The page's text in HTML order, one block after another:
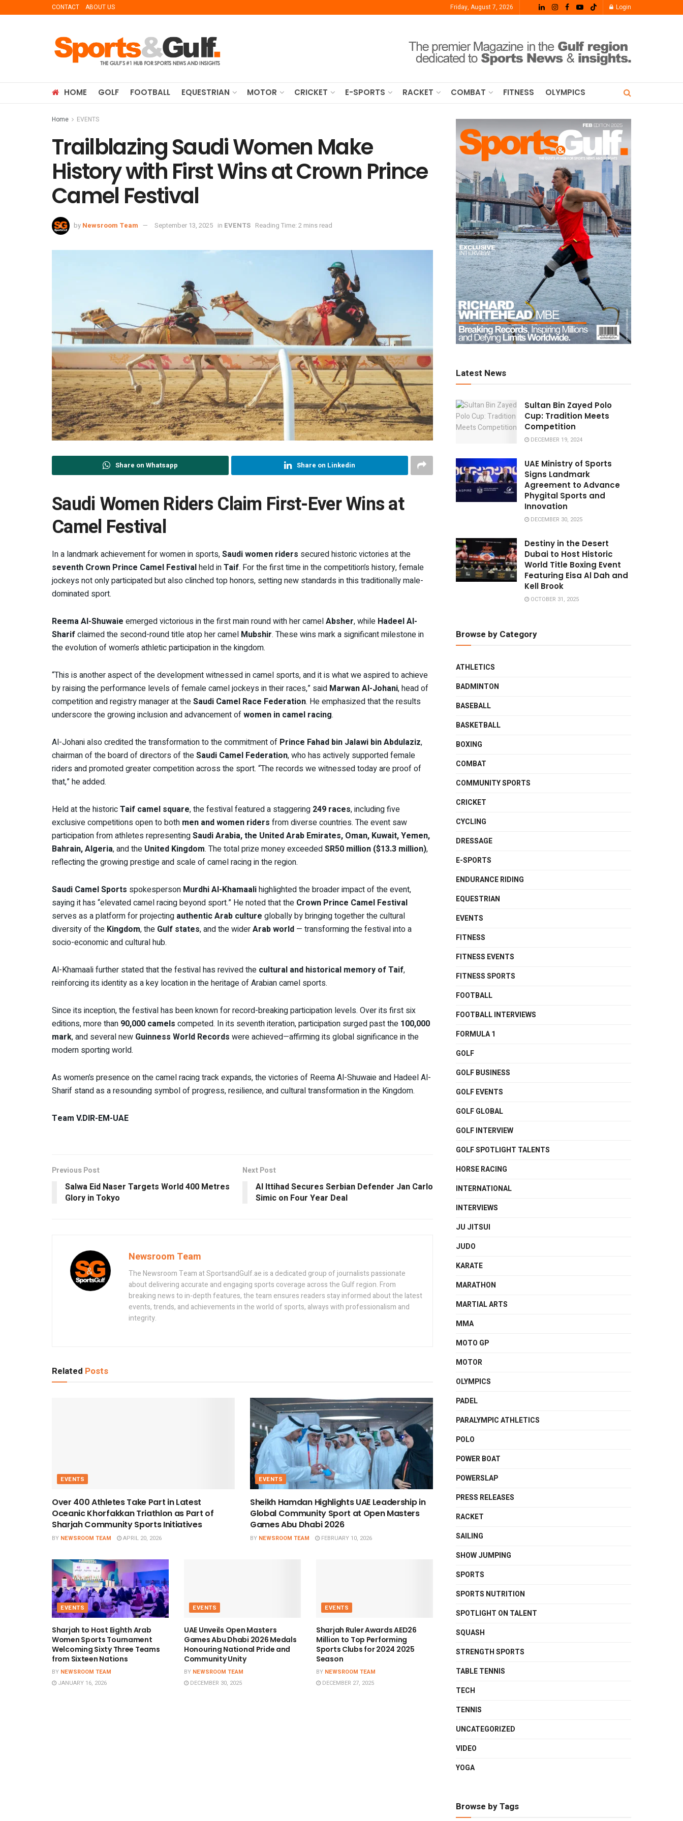
CONTACT ABOUT US Friday, August 7, 2026 Login
HOME GOLF FOOTBALL EQUESTRIAN MOTOR CRICKET E-SPORTS RACKET COMBAT FITNESS OLYMPICS
Home EVENTS
Trailblazing Saudi Women Make
History with First Wins at Crown Prince
Camel Festival
by Newsroom Team September 13, 2025 in EVENTS Reading Time: 2 mins read
Share on Whatsapp Share on Linkedin
Saudi Women Riders Claim First-Ever Wins at
Camel Festival
In a landmark achievement for women in sports,Saudi women riders secured historic victories at the
seventh Crown Prince Camel Festivalheld inTaif. For the first time in the competition’s history, female
jockeys not only participated but also clinched top honors, setting new standards in this traditionally male-
dominated sport.
Reema Al-Shuwaie emerged victorious in the first main round with her camelAbsher, while Hadeel Al-
Sharifclaimed the second-round title atop her camel Mubshir. These wins mark a significant milestone in
the evolution of women’s athletic participation in the kingdom.
“This is another aspect of the development witnessed in camel sports, and it is what we aspired to achieve
by raising the performance levels of female camel jockeys in their races,” said Marwan Al-Johani, head of
competition and registry manager at theSaudi Camel Race Federation. He emphasized that the results
underscore the growing inclusion and advancement ofwomen in camel racing.
Al-Johani also credited the transformation to the commitment of Prince Fahad bin Jalawi bin Abdulaziz,
chairman of the board of directors of theSaudi Camel Federation, who has actively supported female
riders and promoted greater competition across the sport. “The records we witnessed today are proof of
that,” he added.
Held at the historicTaif camel square, the festival featured a staggering 249 races, including five
exclusive competitions open to both men and women riders from diverse countries. The event saw
participation from athletes representingSaudi Arabia, the United Arab Emirates, Oman, Kuwait, Yemen,
Bahrain, Algeria, and the United Kingdom. The total prize money exceededSR50 million ($13.3 million),
reflecting the growing prestige and scale of camel racing in the region.
Saudi Camel Sports spokesperson Murdhi Al-Khamaalihighlighted the broader impact of the event,
saying it has “elevated camel racing beyond sport.” He noted that the Crown Prince Camel Festival
serves as a platform for projecting authentic Arab culture globally by bringing together the cultural
diversity of the Kingdom, the Gulf states, and the widerArab world — transforming the festival into a
socio-economic and cultural hub.
Al-Khamaali further stated that the festival has revived the cultural and historical memory of Taif,
reinforcing its identity as a key location in the heritage of Arabian camel sports.
Since its inception, the festival has been known for record-breaking participation levels. Over its first six
editions, more than 90,000 camels competed. In its seventh iteration, participation surged past the 100,000
mark, and several new Guinness World Records were achieved—affirming its global significance in the
modern sporting world.
As women’s presence on the camel racing track expands, the victories of Reema Al-Shuwaie and Hadeel Al-
Sharif stand as a resounding symbol of progress, resilience, and cultural transformation in the Kingdom.
Team V.DIR-EM-UAE
Previous Post
Salwa Eid Naser Targets World 400 Metres
Glory in Tokyo
Next Post
Al Ittihad Secures Serbian Defender Jan Carlo
Simic on Four Year Deal
Newsroom Team
The Newsroom Team at SportsandGulf.ae is a dedicated group of journalists passionate
about delivering accurate and engaging sports coverage across the Gulf region. From
breaking news to in-depth features, the team ensures readers stay informed about the latest
events, trends, and achievements in the world of sports, always with professionalism and
integrity.
Related Posts
EVENTS
Over 400 Athletes Take Part in Latest
Oceanic Khorfakkan Triathlon as Part of
Sharjah Community Sports Initiatives
BY NEWSROOM TEAM APRIL 20, 2026
EVENTS
Sheikh Hamdan Highlights UAE Leadership in
Global Community Sport at Open Masters
Games Abu Dhabi 2026
BY NEWSROOM TEAM FEBRUARY 10, 2026
EVENTS
Sharjah to Host Eighth Arab
Women Sports Tournament
Welcoming Sixty Three Teams
from Sixteen Nations
BY NEWSROOM TEAM
JANUARY 16, 2026
EVENTS
UAE Unveils Open Masters
Games Abu Dhabi 2026 Medals
Honouring National Pride and
Community Unity
BY NEWSROOM TEAM
DECEMBER 30, 2025
EVENTS
Sharjah Ruler Awards AED26
Million to Top Performing
Sports Clubs for 2024 2025
Season
BY NEWSROOM TEAM
DECEMBER 27, 2025
Latest News
Sultan Bin Zayed Polo
Cup: Tradition Meets
Competition
DECEMBER 19, 2024
UAE Ministry of Sports
Signs Landmark
Agreement to Advance
Phygital Sports and
Innovation
DECEMBER 30, 2025
Destiny in the Desert
Dubai to Host Historic
World Title Boxing Event
Featuring Eisa Al Dah and
Kell Brook
OCTOBER 31, 2025
Browse by Category
ATHLETICS
BADMINTON
BASEBALL
BASKETBALL
BOXING
COMBAT
COMMUNITY SPORTS
CRICKET
CYCLING
DRESSAGE
E-SPORTS
ENDURANCE RIDING
EQUESTRIAN
EVENTS
FITNESS
FITNESS EVENTS
FITNESS SPORTS
FOOTBALL
FOOTBALL INTERVIEWS
FORMULA 1
GOLF
GOLF BUSINESS
GOLF EVENTS
GOLF GLOBAL
GOLF INTERVIEW
GOLF SPOTLIGHT TALENTS
HORSE RACING
INTERNATIONAL
INTERVIEWS
JU JITSUI
JUDO
KARATE
MARATHON
MARTIAL ARTS
MMA
MOTO GP
MOTOR
OLYMPICS
PADEL
PARALYMPIC ATHLETICS
POLO
POWER BOAT
POWERSLAP
PRESS RELEASES
RACKET
SAILING
SHOW JUMPING
SPORTS
SPORTS NUTRITION
SPOTLIGHT ON TALENT
SQUASH
STRENGTH SPORTS
TABLE TENNIS
TECH
TENNIS
UNCATEGORIZED
VIDEO
YOGA
Browse by Tags